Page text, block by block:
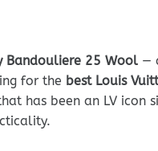
Bandouliere 25 Wool—
for the best Louis
has been an LV